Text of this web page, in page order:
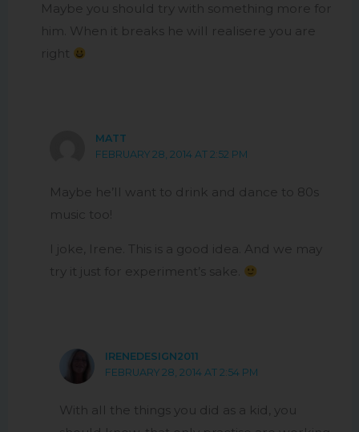
Maybe you should try with something more for
him. When it breaks he will realisere you are
right
MATT
FEBRUARY 28, 2014 AT 2:52 PM
Maybe he’ll want to drink and dance to 80s
music too!
I joke, Irene. This is a good idea. And we may
try it just for experiment’s sake.
IRENEDESIGN2011
FEBRUARY 28, 2014 AT 2:54 PM
With all the things you did as a kid, you